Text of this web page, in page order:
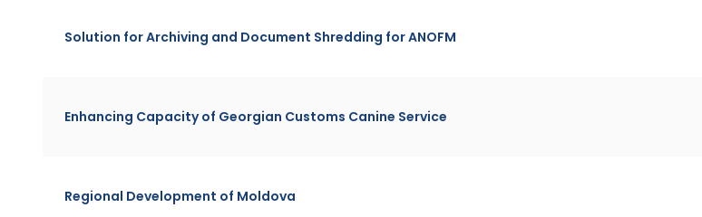
Solution for Archiving and Document Shredding for ANOFM
Enhancing Capacity of Georgian Customs Canine Service
Regional Development of Moldova